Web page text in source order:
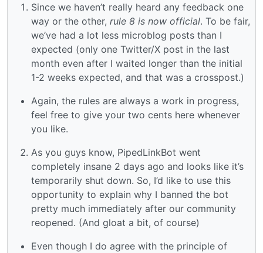
Since we haven’t really heard any feedback one
way or the other, rule 8 is now official. To be fair,
we’ve had a lot less microblog posts than I
expected (only one Twitter/X post in the last
month even after I waited longer than the initial
1-2 weeks expected, and that was a crosspost.)
Again, the rules are always a work in progress,
feel free to give your two cents here whenever
you like.
As you guys know, PipedLinkBot went
completely insane 2 days ago and looks like it’s
temporarily shut down. So, I’d like to use this
opportunity to explain why I banned the bot
pretty much immediately after our community
reopened. (And gloat a bit, of course)
Even though I do agree with the principle of